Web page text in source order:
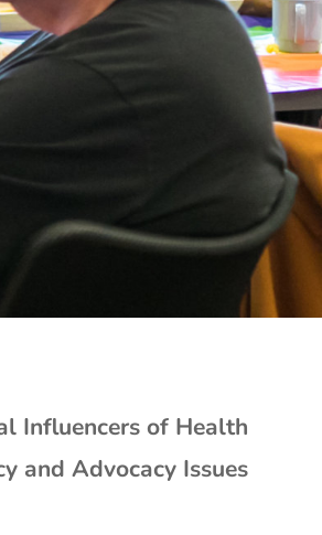
Influencers of Health
and Advocacy Issues